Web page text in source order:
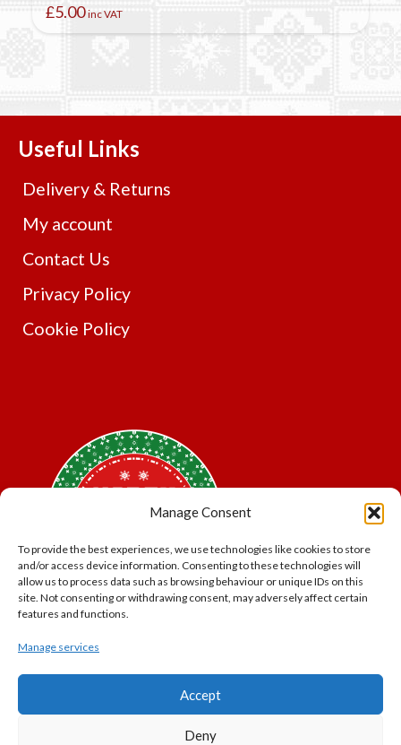
Manage Consent
To provide the best experiences, we use technologies like cookies to store
and/or access device information. Consenting to these technologies will
allow us to process data such as browsing behaviour or unique IDs on this
site. Not consenting or withdrawing consent, may adversely affect certain
features and functions.
Manage services
Accept
Deny
£5.00 inc VAT
options
be
on
the
page
Useful Links
Delivery & Returns
My account
Contact Us
Privacy Policy
Cookie Policy
*Offer may exclude some items. No cash alternative.
Subject to availability.
THE POLAR EXPRESS and all related characters and